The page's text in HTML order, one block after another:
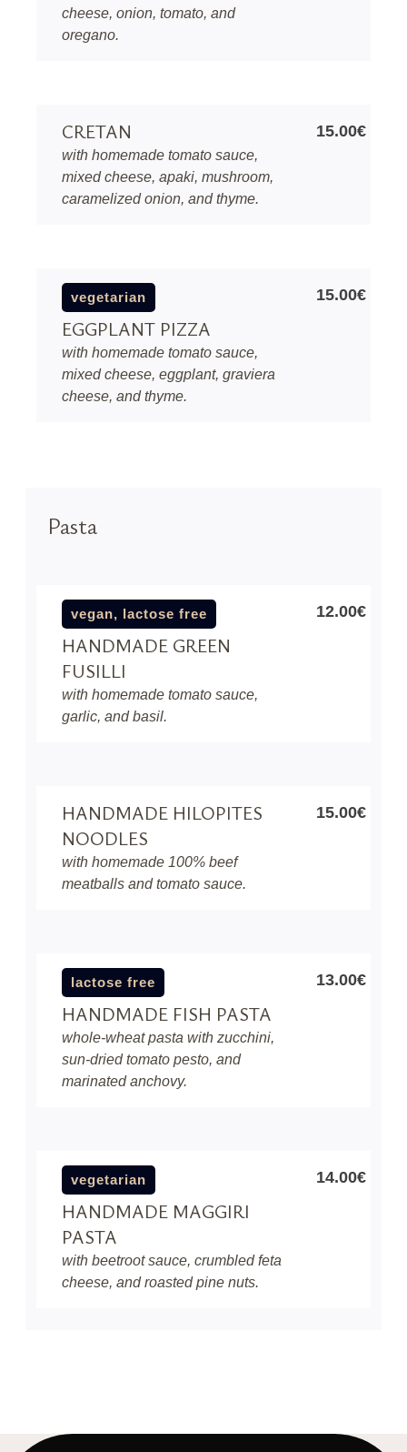
cheese, onion, tomato, and
oregano.
CRETAN
with homemade tomato sauce,
mixed cheese, apaki, mushroom,
caramelized onion, and thyme.
15.00€
vegetarian
EGGPLANT PIZZA
with homemade tomato sauce,
mixed cheese, eggplant, graviera
cheese, and thyme.
15.00€
Pasta
vegan, lactose free
HANDMADE GREEN
FUSILLI
with homemade tomato sauce,
garlic, and basil.
12.00€
HANDMADE HILOPITES
NOODLES
with homemade 100% beef
meatballs and tomato sauce.
15.00€
lactose free
HANDMADE FISH PASTA
whole-wheat pasta with zucchini,
sun-dried tomato pesto, and
marinated anchovy.
13.00€
vegetarian
HANDMADE MAGGIRI
PASTA
with beetroot sauce, crumbled feta
cheese, and roasted pine nuts.
14.00€